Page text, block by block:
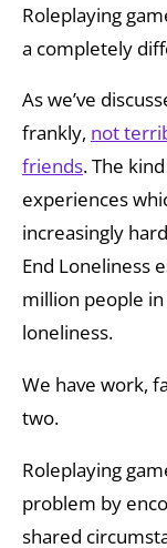
Roleplaying
a completely
As we’ve
frankly, not
friends. The
experiences
increasingly
End Loneliness
million people
loneliness.
We have work,
two.
Roleplaying
problem by
shared